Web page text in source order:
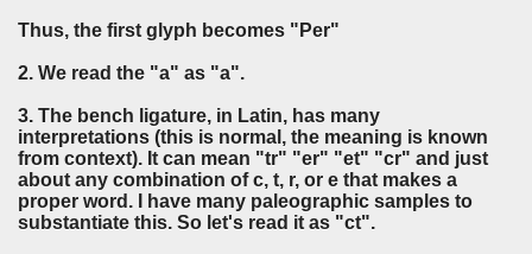
Thus, the first glyph becomes "Per"
2. We read the "a" as "a".
3. The bench ligature, in Latin, has many
interpretations (this is normal, the meaning is known
from context). It can mean "tr" "er" "et" "cr" and just
about any combination of c, t, r, or e that makes a
proper word. I have many paleographic samples to
substantiate this. So let's read it as "ct".